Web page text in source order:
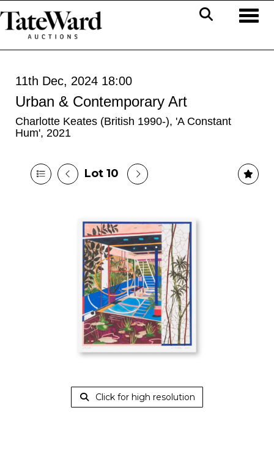
11th Dec, 2024 18:00
Urban & Contemporary Art
Charlotte Keates (British 1990-), 'A Constant
Hum', 2021
Lot 10
Click for high resolution